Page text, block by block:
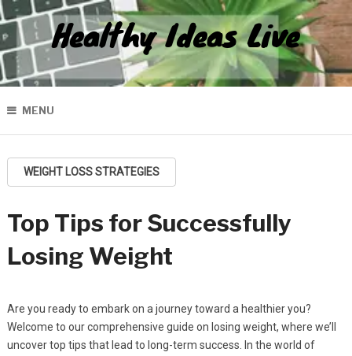
Healthy Ideas Live
MENU
WEIGHT LOSS STRATEGIES
Top Tips for Successfully
Losing Weight
Are you ready to embark on a journey toward a healthier you?
Welcome to our comprehensive guide on losing weight, where we’ll
uncover top tips that lead to long-term success. In the world of